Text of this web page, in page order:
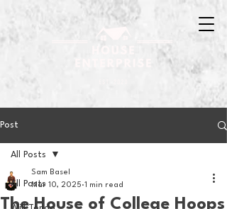
Post
All Posts
All Posts
The House of College Hoops
Sam Basel
Mar 10, 2025 1 min read